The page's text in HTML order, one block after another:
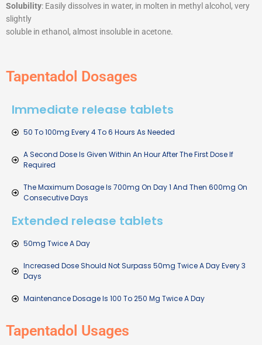
Solubility: Easily dissolves in water, in molten in methyl alcohol, very
slightly
soluble in ethanol, almost insoluble in acetone.
Tapentadol Dosages
Immediate release tablets
50 To 100mg Every 4 To 6 Hours As Needed
A Second Dose Is Given Within An Hour After The First Dose If
Required
The Maximum Dosage Is 700mg On Day 1 And Then 600mg On
Consecutive Days
Extended release tablets
50mg Twice A Day
Increased Dose Should Not Surpass 50mg Twice A Day Every 3
Days
Maintenance Dosage Is 100 To 250 Mg Twice A Day
Tapentadol Usages